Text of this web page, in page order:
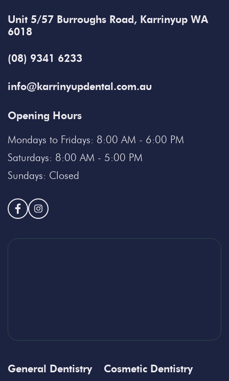
Unit 5/57 Burroughs Road, Karrinyup WA
6018
(08) 9341 6233
info@karrinyupdental.com.au
Opening Hours
Mondays to Fridays: 8:00 AM - 6:00 PM
Saturdays: 8:00 AM - 5:00 PM
Sundays: Closed
General Dentistry Cosmetic Dentistry